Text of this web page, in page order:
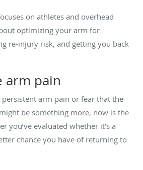
on athletes and overhead
optimizing your arm for
re-injury risk, and getting you back
arm pain
persistent arm pain or fear that the
be something more, now is the
you’ve evaluated whether it’s a
chance you have of returning to